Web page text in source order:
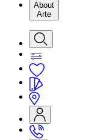
About
Arte